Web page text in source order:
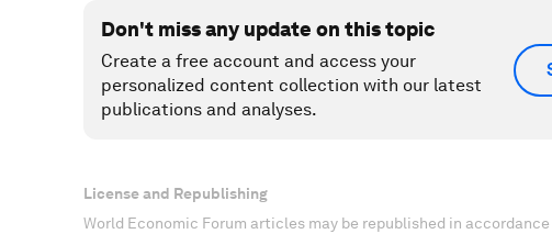
Don't miss any update on this topic
Create a free account and access your
personalized content collection with our latest
publications and analyses.
License and Republishing
World Economic Forum articles may be republished in